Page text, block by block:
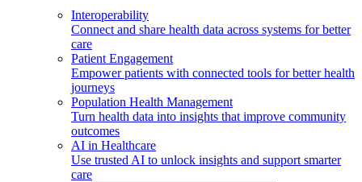
Interoperability
Connect and share health data across systems for better
care
Patient Engagement
Empower patients with connected tools for better health
journeys
Population Health Management
Turn health data into insights that improve community
outcomes
AI in Healthcare
Use trusted AI to unlock insights and support smarter
care